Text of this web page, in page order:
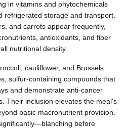
in vitamins and phytochemicals
refrigerated storage and transport.
and carrots appear frequently,
antioxidants, and fiber
nutritional density.
cauliflower, and Brussels
sulfur-containing compounds that
and demonstrate anti-cancer
Their inclusion elevates the meal's
basic macronutrient provision.
before